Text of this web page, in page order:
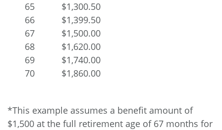
65
66
67
68
69
70
$1,300.50
$1,399.50
$1,500.00
$1,620.00
$1,740.00
$1,860.00
*This example assumes a benefit amount of
$1,500 at the full retirement age of 67 months for